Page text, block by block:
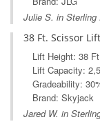
Julie S. in Sterling
38 Ft. Scissor
Lift Height: 38
Lift Capacity:
Gradeability:
Brand: Skyjack
Jared W. in